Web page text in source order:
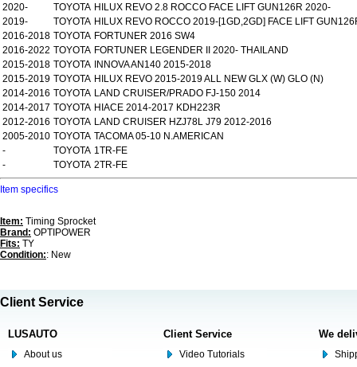
2020-
TOYOTA HILUX REVO 2.8 ROCCO FACE LIFT GUN126R 2020-
2019-
TOYOTA HILUX REVO ROCCO 2019-[1GD,2GD] FACE LIFT
2016-2018 TOYOTA FORTUNER 2016 SW4
2016-2022 TOYOTA FORTUNER LEGENDER II 2020- THAILAND
2015-2018 TOYOTA
INNOVA AN140 2015-2018
2015-2019 TOYOTA HILUX REVO 2015-2019 ALL NEW GLX (W) GLO (N)
2014-2016 TOYOTA LAND CRUISER/PRADO FJ-150 2014
2014-2017 TOYOTA HIACE 2014-2017 KDH223R
2012-2016 TOYOTA LAND CRUISER HZJ78L J79 2012-2016
2005-2010 TOYOTA TACOMA 05-10 N.AMERICAN
-
TOYOTA 1TR-FE
-
TOYOTA 2TR-FE
Item specifics
Item: Timing Sprocket
Brand: OPTIPOWER
Fits: TY
Condition:: New
Client Service
LUSAUTO
About us
Client Service
Video Tutorials
We